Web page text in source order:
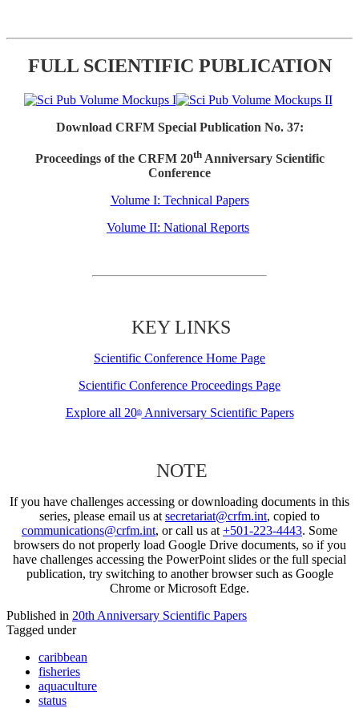
FULL SCIENTIFIC PUBLICATION
Download CRFM Special Publication No. 37:
Proceedings of the CRFM 20thAnniversary Scientific
Conference
Volume I: Technical Papers
Volume II: National Reports
KEY LINKS
Scientific Conference Home Page
Scientific Conference Proceedings Page
Explore all 20thAnniversary Scientific Papers
NOTE
If you have challenges accessing or downloading documents in this
series, please email us at secretariat@crfm.int, copied to
communications@crfm.int, or call us at +501-223-4443. Some
browsers do not properly load Google Drive documents, so if you
have challenges accessing the PowerPoint slides or the full special
publication, try switching to another browser such as Google
Chrome or Microsoft Edge.
Published in 20th Anniversary Scientific Papers
Tagged under
caribbean
fisheries
aquaculture
status